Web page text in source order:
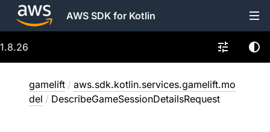
AWS SDK for Kotlin
1.8.26
gamelift / aws.sdk.kotlin.services.gamelift.mo
del / DescribeGameSessionDetailsRequest